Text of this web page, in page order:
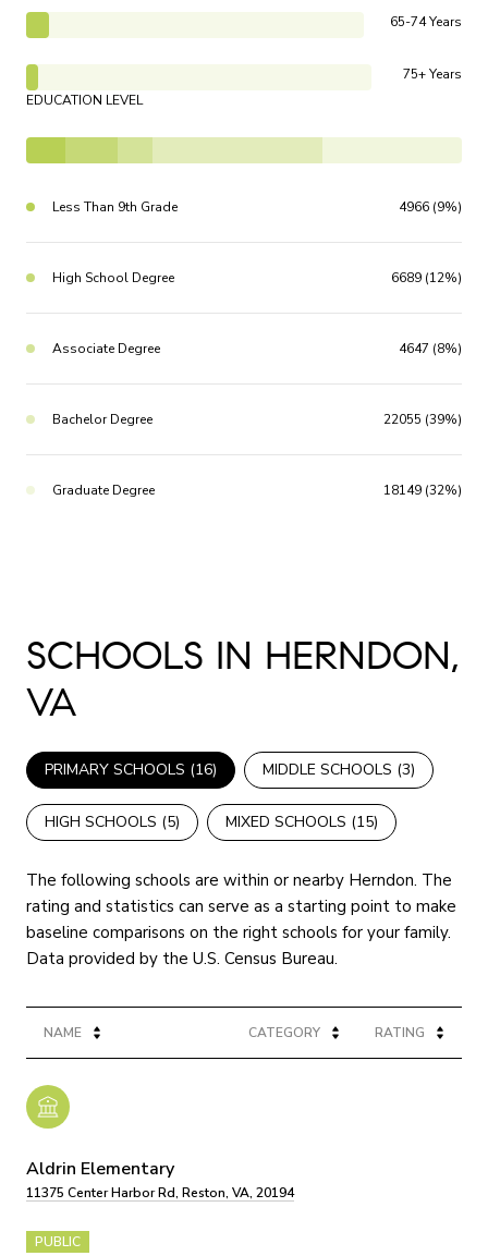
65-74 Years
75+ Years
EDUCATION LEVEL
Less Than 9th Grade 4966 (9%)
High School Degree 6689 (12%)
Associate Degree 4647 (8%)
Bachelor Degree 22055 (39%)
Graduate Degree 18149 (32%)
SCHOOLS IN HERNDON,
VA
PRIMARY SCHOOLS (16) MIDDLE SCHOOLS (3)
HIGH SCHOOLS (5) MIXED SCHOOLS (15)
The following schools are within or nearby Herndon. The
rating and statistics can serve as a starting point to make
baseline comparisons on the right schools for your family.
NAME CATEGORY RATING
Aldrin Elementary
11375 Center Harbor Rd, Reston, VA, 20194
PUBLIC